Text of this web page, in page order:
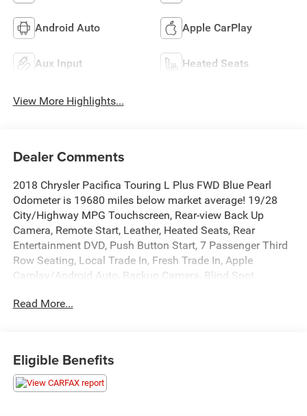
Android Auto Apple CarPlay
Aux Input Heated Seats
View More Highlights...
Dealer Comments
2018 Chrysler Pacifica Touring L Plus FWD Blue Pearl
Odometer is 19680 miles below market average! 19/28
City/Highway MPG Touchscreen, Rear-view Back Up
Camera, Remote Start, Leather, Heated Seats, Rear
Entertainment DVD, Push Button Start, 7 Passenger Third
Row Seating, Local Trade In, Fresh Trade In, Apple
Carplay/Android Auto, Backup Camera, Blind Spot
Seats, Rear Cross Traffic Alert, Rear Seat Entertainment,
This quality pre-owned vehicle is available and ready to
take home today! Call 810-714-3300 or visit us at 16555
Read More...
Eligible Benefits